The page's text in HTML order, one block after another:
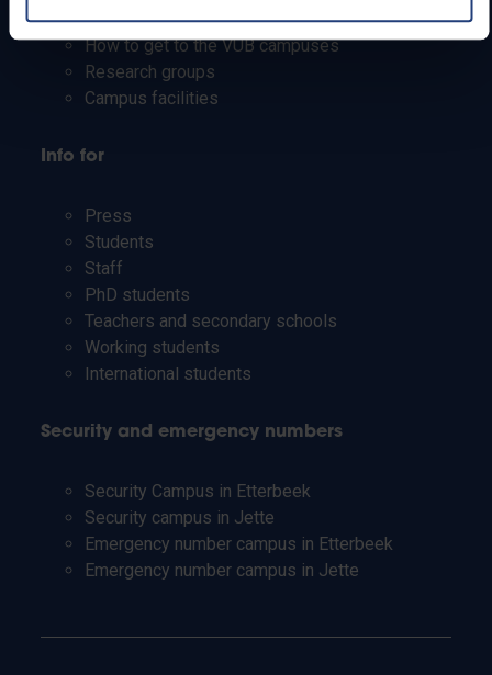
Timetables
How to get to the VUB campuses
Research groups
Campus facilities
Info for
Press
Students
Staff
PhD students
Teachers and secondary schools
Working students
International students
Security and emergency numbers
Security Campus in Etterbeek
Security campus in Jette
Emergency number campus in Etterbeek
Emergency number campus in Jette